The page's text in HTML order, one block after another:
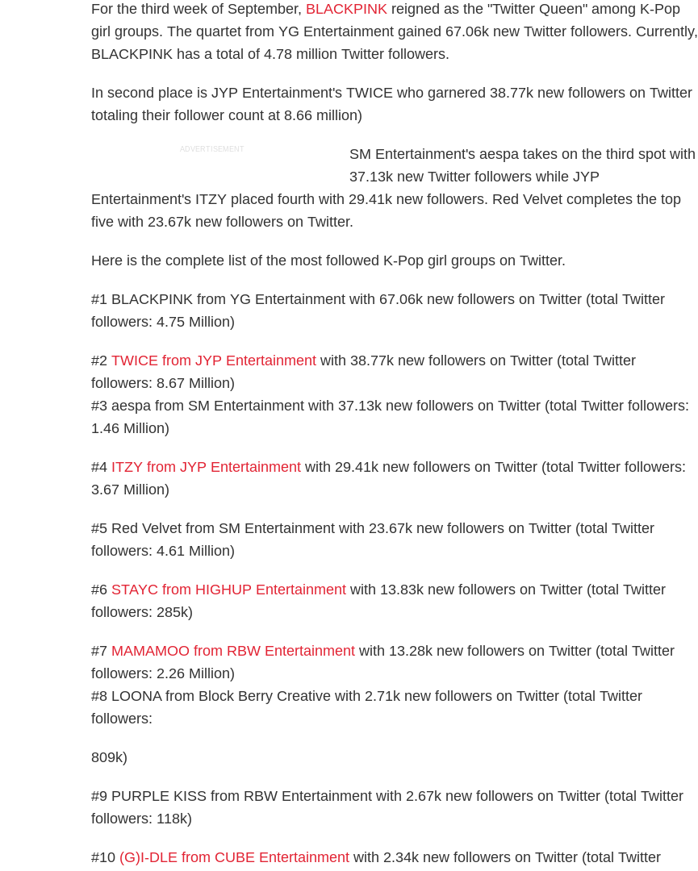
For the third week of September, BLACKPINK reigned as the "Twitter Queen" among K-Pop
girl groups. The quartet from YG Entertainment gained 67.06k new Twitter followers. Currently,
BLACKPINK has a total of 4.78 million Twitter followers.
In second place is JYP Entertainment's TWICE who garnered 38.77k new followers on Twitter
totaling their follower count at 8.66 million)
ADVERTISEMENT
SM Entertainment's aespa takes on the third spot with
37.13k new Twitter followers while JYP
Entertainment's ITZY placed fourth with 29.41k new followers. Red Velvet completes the top
five with 23.67k new followers on Twitter.
Here is the complete list of the most followed K-Pop girl groups on Twitter.
#1 BLACKPINK from YG Entertainment with 67.06k new followers on Twitter (total Twitter
followers: 4.75 Million)
#2TWICE from JYP Entertainment with 38.77k new followers on Twitter (total Twitter
followers: 8.67 Million)
#3 aespa from SM Entertainment with 37.13k new followers on Twitter (total Twitter followers:
1.46 Million)
#4 ITZY from JYP Entertainment with 29.41k new followers on Twitter (total Twitter followers:
3.67 Million)
#5 Red Velvet from SM Entertainment with 23.67k new followers on Twitter (total Twitter
followers: 4.61 Million)
#6 STAYC from HIGHUP Entertainment with 13.83k new followers on Twitter (total Twitter
followers: 285k)
#7 MAMAMOO from RBW Entertainment with 13.28k new followers on Twitter (total Twitter
followers: 2.26 Million)
#8 LOONA from Block Berry Creative with 2.71k new followers on Twitter (total Twitter
followers:
809k)
#9 PURPLE KISS from RBW Entertainment with 2.67k new followers on Twitter (total Twitter
followers: 118k)
#10 (G)I-DLE from CUBE Entertainment with 2.34k new followers on Twitter (total Twitter